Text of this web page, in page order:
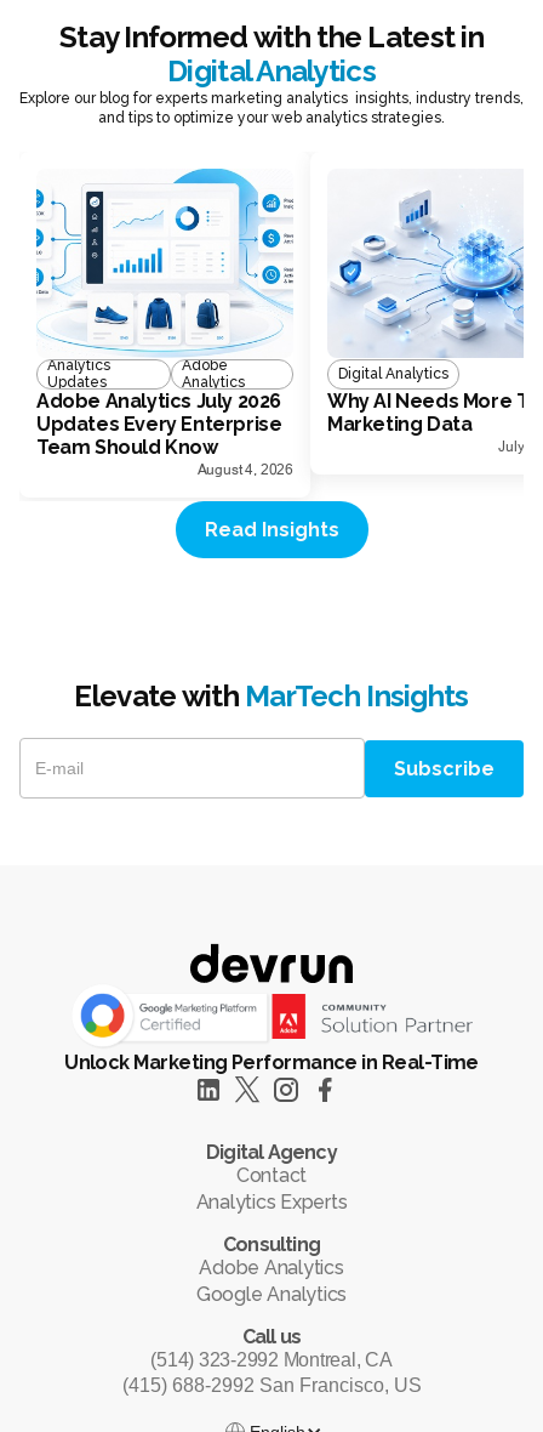
Stay Informed with the Latest in
Digital Analytics
Explore our blog for experts marketing analytics insights, industry trends,
and tips to optimize your web analytics strategies.
Analytics
Updates
Adobe
Analytics
Adobe Analytics July 2026
Updates Every Enterprise
Team Should Know
August 4, 2026
Digital Analytics
Why AI Needs More
Marketing Data
July
Read Insights
Elevate with MarTech Insights
Unlock Marketing Performance in Real-Time
Digital Agency
Contact
Analytics Experts
Consulting
Adobe Analytics
Google Analytics
Call us
(514) 323-2992 Montreal, CA
(415) 688-2992 San Francisco, US